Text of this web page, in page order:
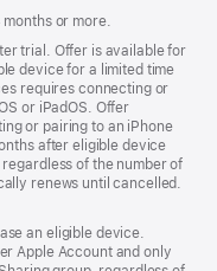
or more.
trial. Offer is available for
device for a limited time
requires connecting or
or iPadOS. Offer
or pairing to an iPhone
after eligible device
of the number of
renews until cancelled.
an eligible device.
Apple Account and only